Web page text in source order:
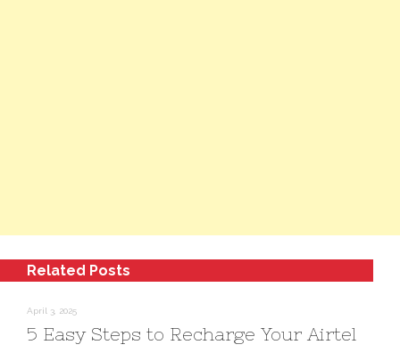
Related Posts
April 3, 2025
5 Easy Steps to Recharge Your Airtel